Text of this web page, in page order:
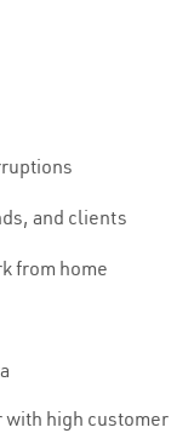
and clients
from home
high customer